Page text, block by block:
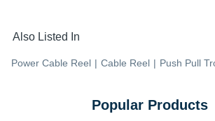
Also Listed In
Power Cable Reel | Cable Reel | Push Pull
Popular Products